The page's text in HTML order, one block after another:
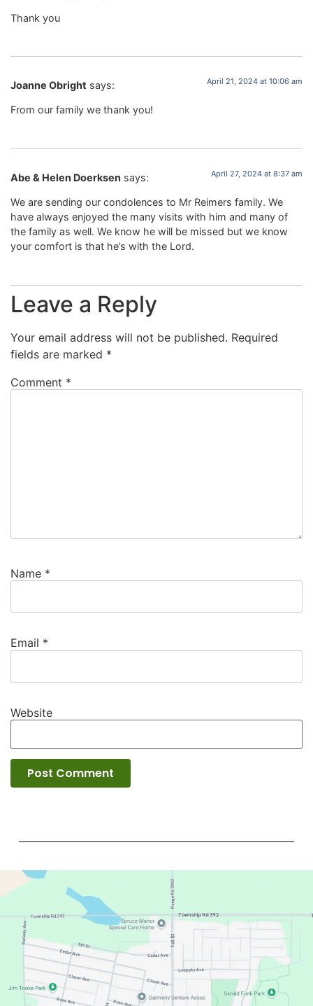
Thank you
Joanne Obright says: April 21, 2024 at 10:06 am
From our family we thank you!
Abe & Helen Doerksen says: April 27, 2024 at 8:37 am
We are sending our condolences to Mr Reimers family. We
have always enjoyed the many visits with him and many of
the family as well. We know he will be missed but we know
your comfort is that he’s with the Lord.
Leave a Reply
Your email address will not be published. Required
fields are marked *
Comment *
Name *
Email *
Website